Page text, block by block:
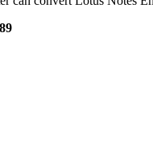
89